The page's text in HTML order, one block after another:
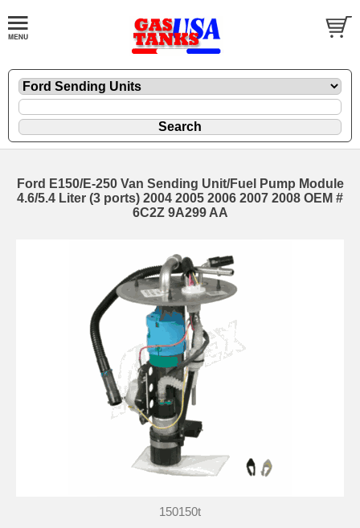
Ford E150/E-250 Van Sending Unit/Fuel Pump Module
4.6/5.4 Liter (3 ports) 2004 2005 2006 2007 2008 OEM #
6C2Z 9A299 AA
150150t